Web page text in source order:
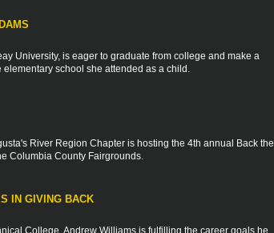
University, is eager to graduate from college and make a
school she attended as a child.
River Region Chapter is hosting the 4th annual Back the
Columbia County Fairgrounds.
IN GIVING BACK
College, Andrew Williams is fulfilling the career goals he